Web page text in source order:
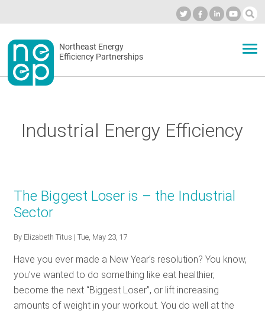
to
content
Secondary
menu
Northeast Energy
Efficiency Partnerships
BLOG
RESOURCES
Industrial Energy Efficiency
The Biggest Loser is – the Industrial
Sector
By Elizabeth Titus | Tue, May 23, 17
Have you ever made a New Year’s resolution? You know,
you’ve wanted to do something like eat healthier,
become the next “Biggest Loser”, or lift increasing
amounts of weight in your workout. You do well at the